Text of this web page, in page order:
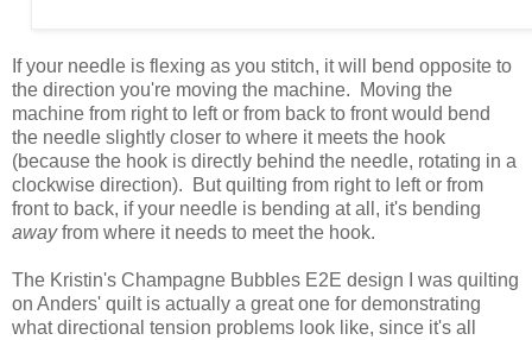
If your needle is flexing as you stitch, it will bend opposite to
the direction you're moving the machine. Moving the
machine from right to left or from back to front would bend
the needle slightly closer to where it meets the hook
(because the hook is directly behind the needle, rotating in a
clockwise direction). But quilting from right to left or from
front to back, if your needle is bending at all, it's bending
awayfrom where it needs to meet the hook.
The Kristin's Champagne Bubbles E2E design I was quilting
on Anders' quilt is actually a great one for demonstrating
what directional tension problems look like, since it's all